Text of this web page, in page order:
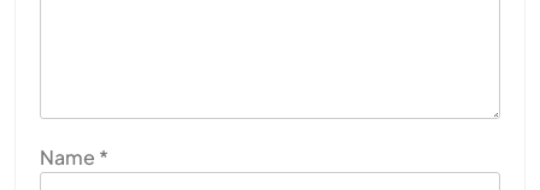
Name *